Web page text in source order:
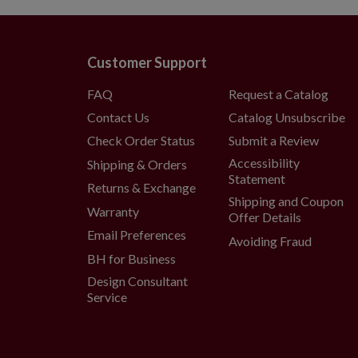
(selectable)
Measures 60" high
Includes a built-in timer;
(selectable)
6' Garland, single and 2-Pack
Each measures 12" wide
Each requires 4 AA
Includes a built-in timer;
(selectable)
10' Garland, single and 2-Pack
Includes a built-in timer;
Customer Support
FAQ
Contact Us
Check Order Status
Shipping & Orders
Returns & Exchange
Warranty
Email Preferences
BH for Business
Design Consultant
Service
Request a Catalog
Catalog Unsubscribe
Submit a Review
Accessibility
Statement
Shipping and Coupon
Offer Details
Avoiding Fraud